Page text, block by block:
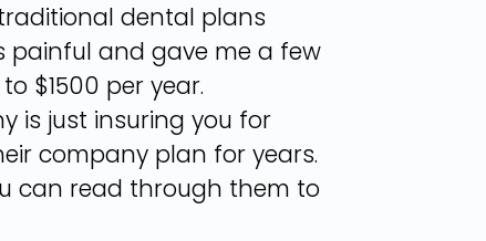
dental plans
painful and gave me a few
$1500 per year.
is just insuring you for
company plan for years.
can read through them to